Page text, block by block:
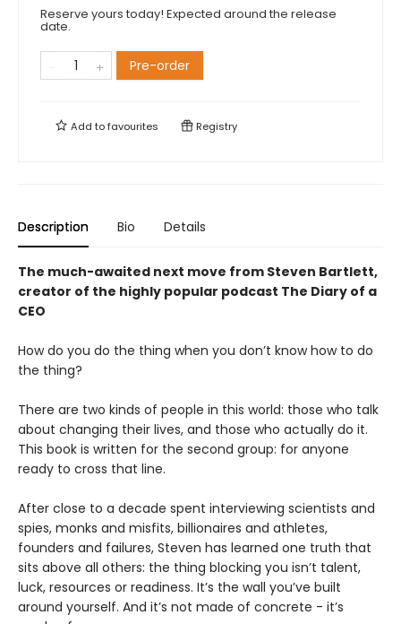
Reserve yours today! Expected around the release
date.
Pre-order
Add tofavourites Registry
Description Bio Details
The much-awaited next move from Steven Bartlett,
creator of the highly popular podcast The Diary of a
CEO
How do you do the thing when you don’t know how to do
the thing?
There are two kinds of people in this world: those who talk
about changing their lives, and those who actually do it.
This book is written for the second group: for anyone
ready to cross that line.
After close to a decade spent interviewing scientists and
spies, monks and misfits, billionaires and athletes,
founders and failures, Steven has learned one truth that
sits above all others: the thing blocking you isn’t talent,
luck, resources or readiness. It’s the wall you’ve built
around yourself. And it’s not made of concrete - it’s